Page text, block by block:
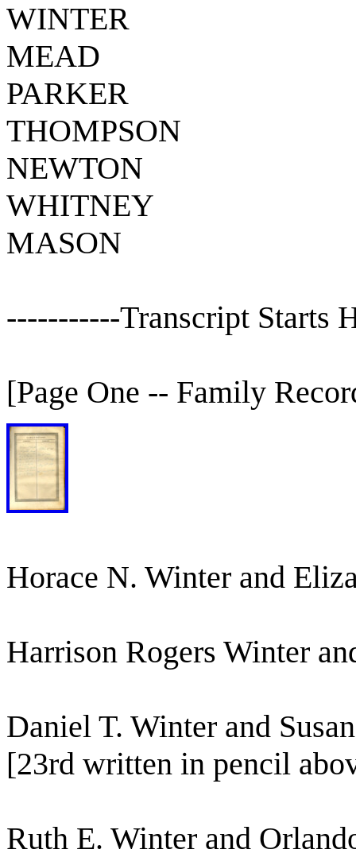
WINTER
MEAD
PARKER
THOMPSON
NEWTON
WHITNEY
MASON
-----------Transcript Starts
[Page One -- Family
Horace N. Winter and
Harrison Rogers Winter
Daniel T. Winter and
[23rd written in pencil
Ruth E. Winter and